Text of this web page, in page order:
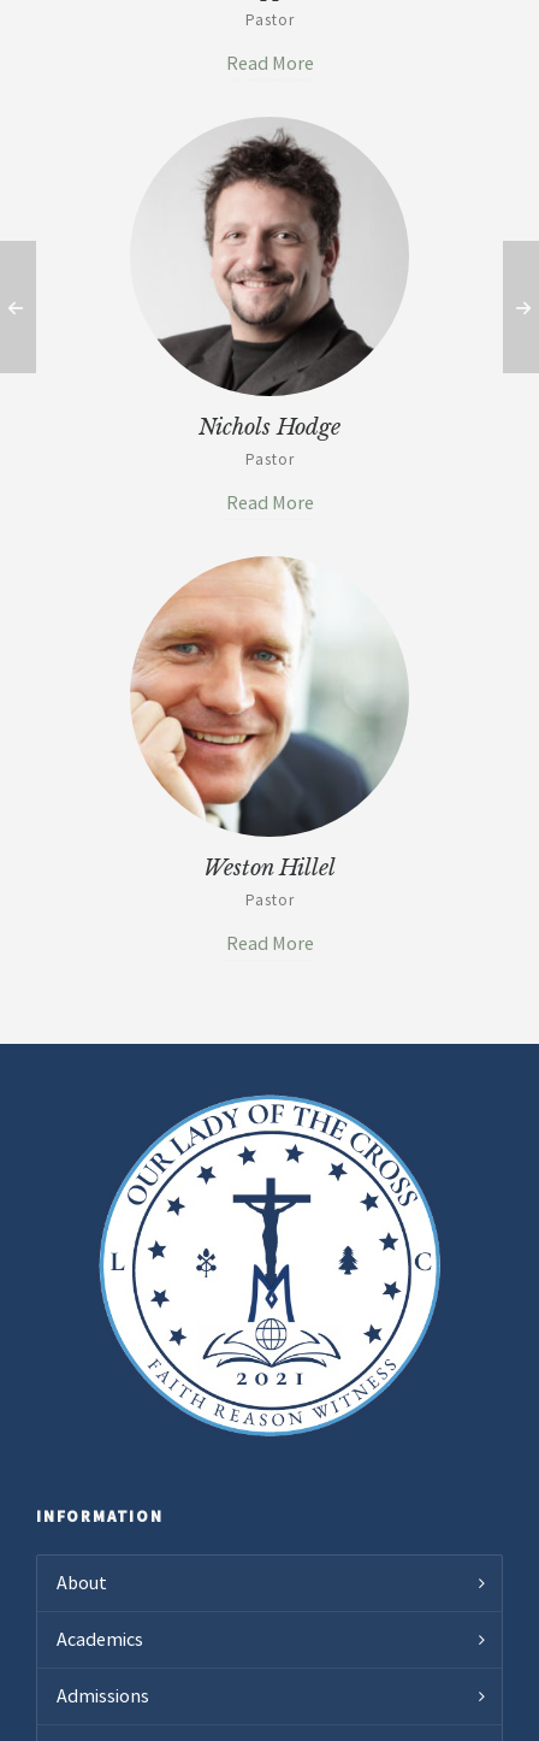
Pastor
Read More
Nichols Hodge
Pastor
Read More
Weston Hillel
Pastor
Read More
INFORMATION
About
Academics
Admissions